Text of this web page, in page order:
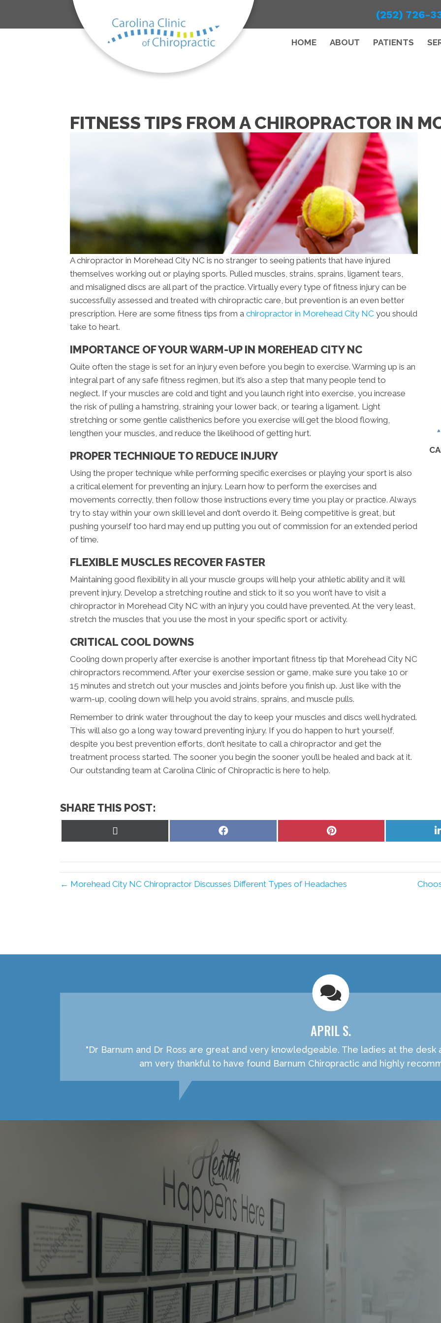
(252) 726-
HOME ABOUT PATIENTS
FITNESS TIPS FROM A CHIROPRACTOR IN
A chiropractor in Morehead City NC is no stranger to seeing patients that have injured
themselves working out or playing sports. Pulled muscles, strains, sprains, ligament tears,
and misaligned discs are all part of the practice. Virtually every type of fitness injury can be
successfully assessed and treated with chiropractic care, but prevention is an even better
prescription. Here are some fitness tips from a chiropractor in Morehead City NC you should
take to heart.
IMPORTANCE OF YOUR WARM-UP IN MOREHEAD CITY NC
Quite often the stage is set for an injury even before you begin to exercise. Warming up is an
integral part of any safe fitness regimen, but it’s also a step that many people tend to
neglect. If your muscles are cold and tight and you launch right into exercise, you increase
the risk of pulling a hamstring, straining your lower back, or tearing a ligament. Light
stretching or some gentle calisthenics before you exercise will get the blood flowing,
lengthen your muscles, and reduce the likelihood of getting hurt.
PROPER TECHNIQUE TO REDUCE INJURY
Using the proper technique while performing specific exercises or playing your sport is also
a critical element for preventing an injury. Learn how to perform the exercises and
movements correctly, then follow those instructions every time you play or practice. Always
try to stay within your own skill level and don’t overdo it. Being competitive is great, but
pushing yourself too hard may end up putting you out of commission for an extended period
of time.
FLEXIBLE MUSCLES RECOVER FASTER
Maintaining good flexibility in all your muscle groups will help your athletic ability and it will
prevent injury. Develop a stretching routine and stick to it so you won’t have to visit a
chiropractor in Morehead City NC with an injury you could have prevented. At the very least,
stretch the muscles that you use the most in your specific sport or activity.
CRITICAL COOL DOWNS
Cooling down properly after exercise is another important fitness tip that Morehead City NC
chiropractors recommend. After your exercise session or game, make sure you take 10 or
15 minutes and stretch out your muscles and joints before you finish up. Just like with the
warm-up, cooling down will help you avoid strains, sprains, and muscle pulls.
Remember to drink water throughout the day to keep your muscles and discs well hydrated.
This will also go a long way toward preventing injury. If you do happen to hurt yourself,
despite you best prevention efforts, don’t hesitate to call a chiropractor and get the
treatment process started. The sooner you begin the sooner you’ll be healed and back at it.
Our outstanding team at Carolina Clinic of Chiropractic is here to help.
SHARE THIS POST:
Share
Share
← Morehead City NC Chiropractor Discusses Different Types of Headaches
APRIL S.
"Dr Barnum and Dr Ross are great and very knowledgeable. The ladies at the
am very thankful to have found Barnum Chiropractic and highly